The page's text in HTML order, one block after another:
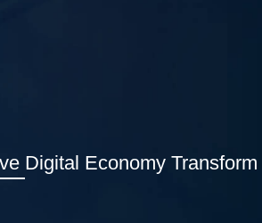
Digital Economy Transform